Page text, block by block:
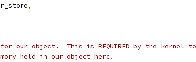
,
our object.  This is REQUIRED by the kernel to
held in our object here.